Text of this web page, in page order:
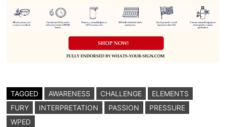
TAGGED AWARENESS CHALLENGE
ELEMENTS
FURY
INTERPRETATION PASSION
PRESSURE
WPED